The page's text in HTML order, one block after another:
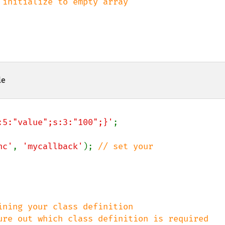
;
, 'mycallback' ); // set your
your class definition